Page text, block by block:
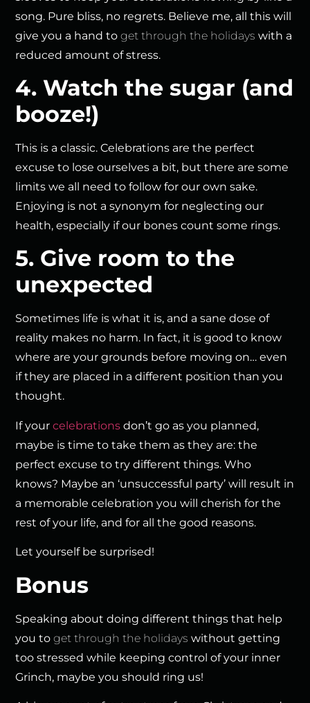
song. Pure bliss, no regrets. Believe me, all this will
give you a hand toget through the holidays with a
reduced amount of stress.
4. Watch the sugar (and
booze!)
This is a classic. Celebrations are the perfect
excuse to lose ourselves a bit, but there are some
limits we all need to follow for our own sake.
Enjoying is not a synonym for neglecting our
health, especially if our bones count some rings.
5. Give room to the
unexpected
Sometimes life is what it is, and a sane dose of
reality makes no harm. In fact, it is good to know
where are your grounds before moving on… even
if they are placed in a different position than you
thought.
If yourcelebrations don’t go as you planned,
maybe is time to take them as they are: the
perfect excuse to try different things. Who
knows? Maybe an ‘unsuccessful party’ will result in
a memorable celebration you will cherish for the
rest of your life, and for all the good reasons.
Let yourself be surprised!
Bonus
Speaking about doing different things that help
you toget through the holidays without getting
too stressed while keeping control of your inner
Grinch, maybe you should ring us!